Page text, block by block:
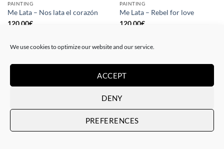
We use cookies to optimize our website and our service.
ACCEPT
DENY
PREFERENCES
PAINTING
Me Lata – Nos lata el corazón
120,00€
PAINTING
Me Lata – Rebel for love
120,00€